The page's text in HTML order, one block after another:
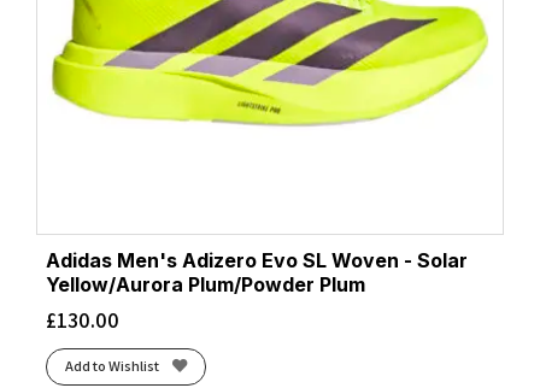
Adidas Men's Adizero Evo SL Woven - Solar
Yellow/Aurora Plum/Powder Plum
£130.00
Add to Wishlist